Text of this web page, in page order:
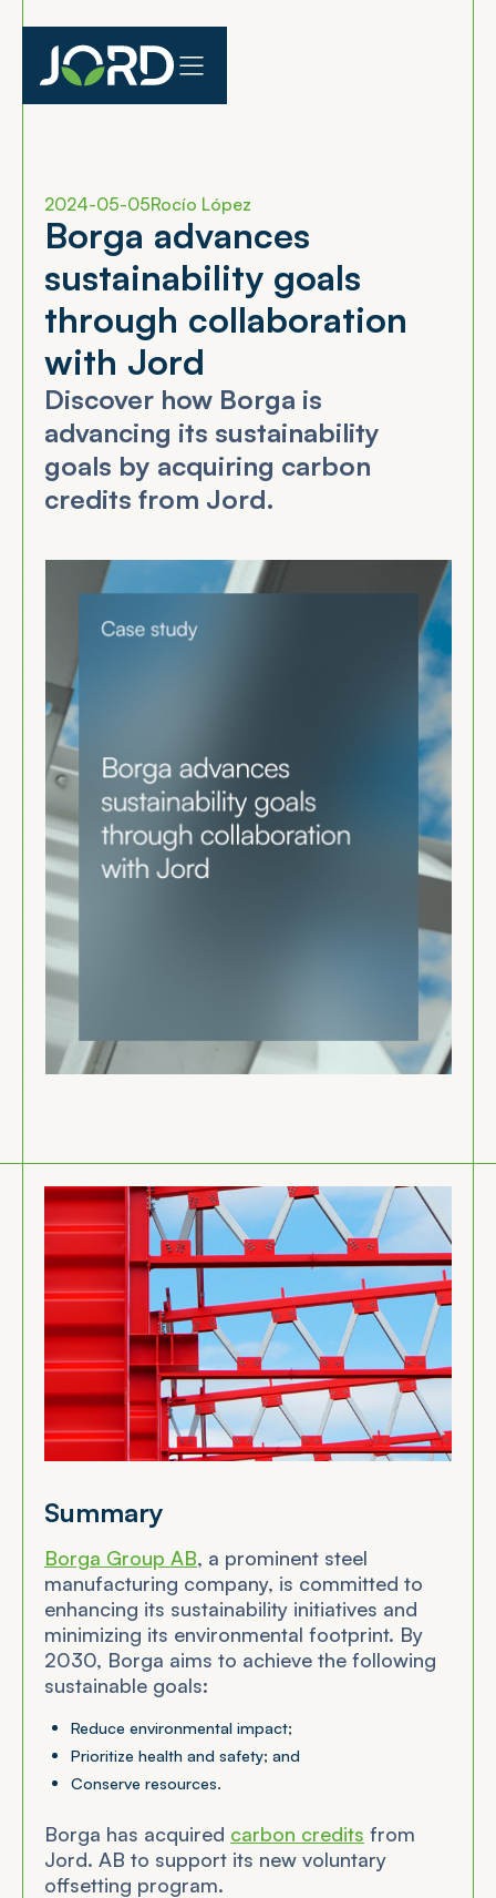
2024-05-05Rocío López
Borga advances
sustainability goals
through collaboration
with Jord
Discover how Borga is
advancing its sustainability
goals by acquiring carbon
credits from Jord.
Summary
Borga Group AB, a prominent steel
manufacturing company, is committed to
enhancing its sustainability initiatives and
minimizing its environmental footprint. By
2030, Borga aims to achieve the following
sustainable goals:
Reduce environmental impact;
Prioritize health and safety; and
Conserve resources.
Borga has acquired carbon credits from
Jord. AB to support its new voluntary
offsetting program.